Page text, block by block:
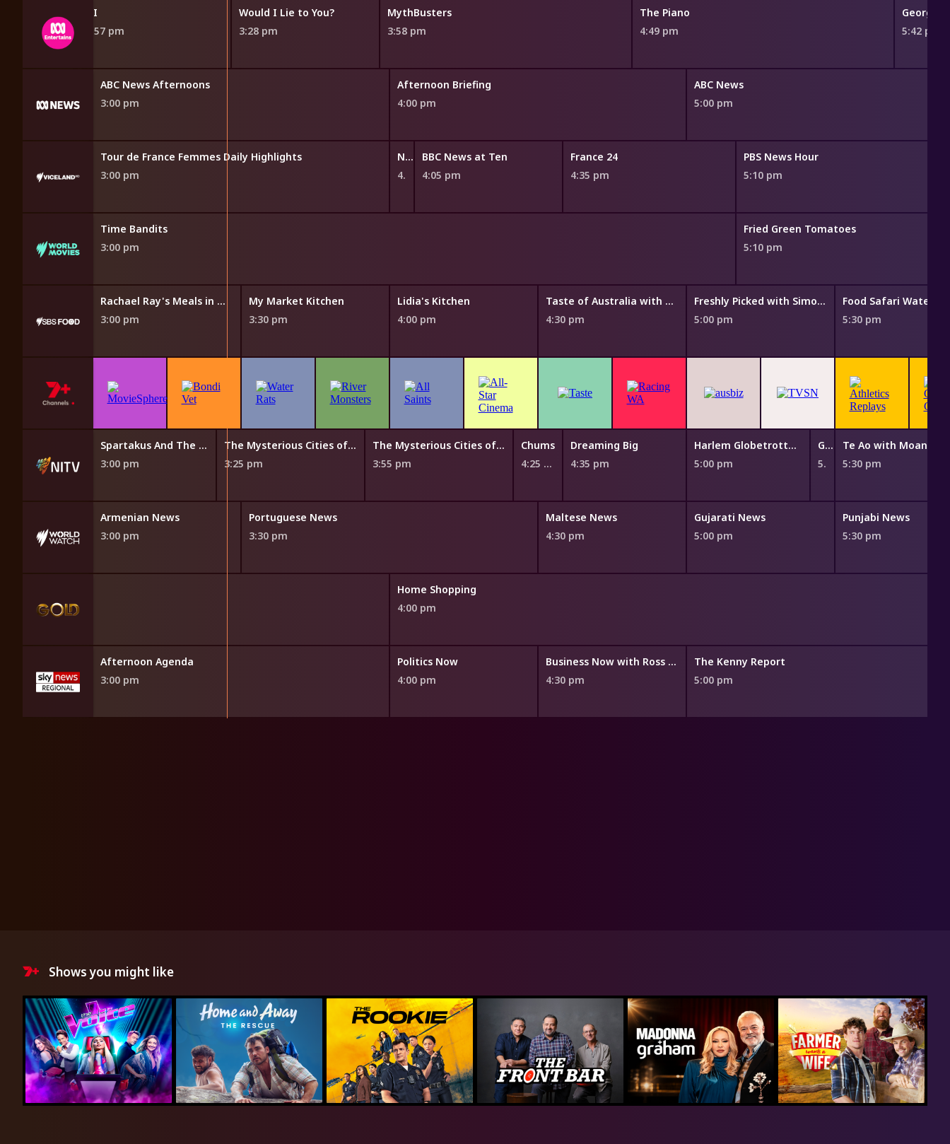
QI
2:57 pm
Would I Lie to You?
3:28 pm
MythBusters
3:58 pm
The Piano
4:49 pm
George
5:42 pm
ABC News Afternoons
3:00 pm
Afternoon Briefing
4:00 pm
ABC News
5:00 pm
Tour de France Femmes Daily Highlights
3:00 pm
NITV News Update
4:00 pm
BBC News at Ten
4:05 pm
France 24
4:35 pm
PBS News Hour
5:10 pm
Time Bandits
3:00 pm
Fried Green Tomatoes
5:10 pm
Rachael Ray's Meals in Minutes
3:00 pm
My Market Kitchen
3:30 pm
Lidia's Kitchen
4:00 pm
Taste of Australia with Hayden Quinn
4:30 pm
Freshly Picked with Simon Toohey
5:00 pm
Food Safari Water
5:30 pm
Spartakus And The Sun Beneath The Sea
3:00 pm
The Mysterious Cities of Gold
3:25 pm
The Mysterious Cities of Gold
3:55 pm
Chums
4:25 pm
Dreaming Big
4:35 pm
Harlem Globetrotters: Play It Forward
5:00 pm
Garma: Celebrating 25 Years
5:25 pm
Te Ao with Moana
5:30 pm
Armenian News
3:00 pm
Portuguese News
3:30 pm
Maltese News
4:30 pm
Gujarati News
5:00 pm
Punjabi News
5:30 pm
Home Shopping
4:00 pm
Afternoon Agenda
3:00 pm
Politics Now
4:00 pm
Business Now with Ross Greenwood
4:30 pm
The Kenny Report
5:00 pm
Shows you might like